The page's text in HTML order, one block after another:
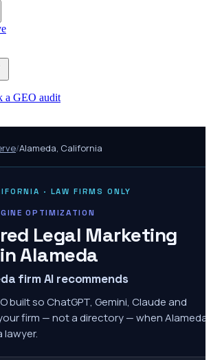
a GEO audit
/Alameda, California
· LAW FIRMS ONLY
OPTIMIZATION
Legal Marketing
Alameda
firm AI recommends
built so ChatGPT, Gemini, Claude and
firm — not a directory — when Alameda
lawyer.